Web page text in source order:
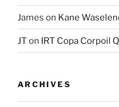
James on Kane
JT on IRT Copa Corpoil
ARCHIVES